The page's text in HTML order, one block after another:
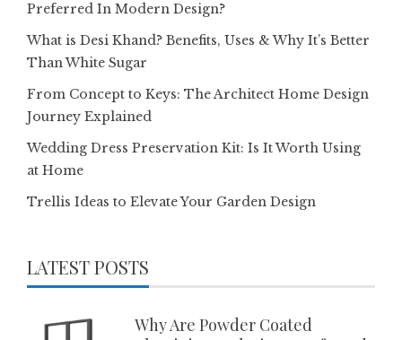
Preferred In Modern Design?
What is Desi Khand? Benefits, Uses & Why It’s Better
Than White Sugar
From Concept to Keys: The Architect Home Design
Journey Explained
Wedding Dress Preservation Kit: Is It Worth Using
at Home
Trellis Ideas to Elevate Your Garden Design
LATEST POSTS
Why Are Powder Coated